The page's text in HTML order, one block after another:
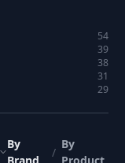
54
39
38
31
29
By
/
By